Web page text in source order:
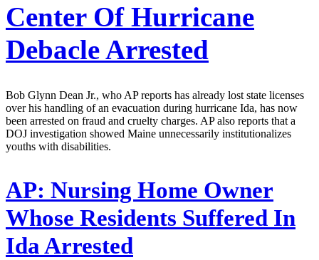
Center Of Hurricane
Debacle Arrested
Bob Glynn Dean Jr., who AP reports has already lost state licenses
over his handling of an evacuation during hurricane Ida, has now
been arrested on fraud and cruelty charges. AP also reports that a
DOJ investigation showed Maine unnecessarily institutionalizes
youths with disabilities.
AP: Nursing Home Owner
Whose Residents Suffered In
Ida Arrested